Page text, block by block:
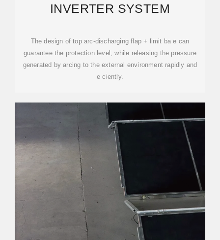
INVERTER SYSTEM
The design of top arc-discharging flap + limit ba e can
guarantee the protection level, while releasing the pressure
generated by arcing to the external environment rapidly and
e ciently.